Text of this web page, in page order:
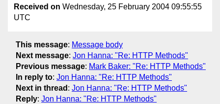
Received on Wednesday, 25 February 2004 09:55:55
UTC
This message: Message body
Next message: Jon Hanna: "Re: HTTP Methods"
Previous message: Mark Baker: "Re: HTTP Methods"
In reply to: Jon Hanna: "Re: HTTP Methods"
Next in thread : Jon Hanna: "Re: HTTP Methods"
Reply: Jon Hanna: "Re: HTTP Methods"